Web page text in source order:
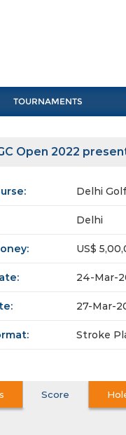
TOURNAMENTS
Open 2022
Delhi
Delhi
US$
24-Mar-
27-Mar-
Stroke
Score